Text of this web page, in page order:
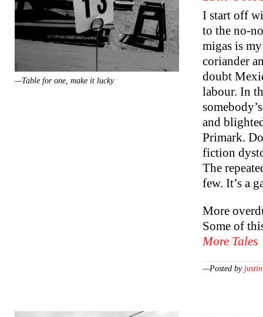
—Table for one, make it lucky
I start off
to the no-
migas is
coriander
doubt
labour. In
and
Primark.
fiction
The
few. It’s a
More
Some of
More Tales
—Posted by justin